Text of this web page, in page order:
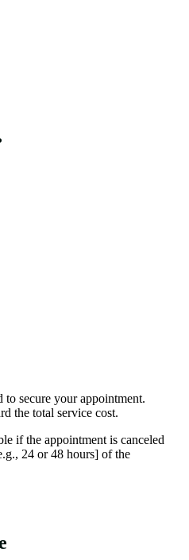
to secure your appointment.
the total service cost.
if the appointment is canceled
24 or 48 hours] of the
timeframe may allow your